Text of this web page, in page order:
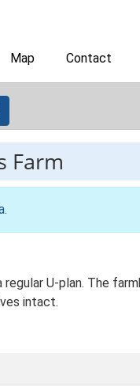
Map Contact
Farm
.
U-plan. The
intact.